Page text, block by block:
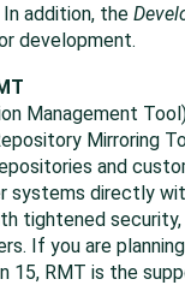
addition, the
development.
Management
Mirroring
and
systems directly
tightened
If you are
15, RMT is the